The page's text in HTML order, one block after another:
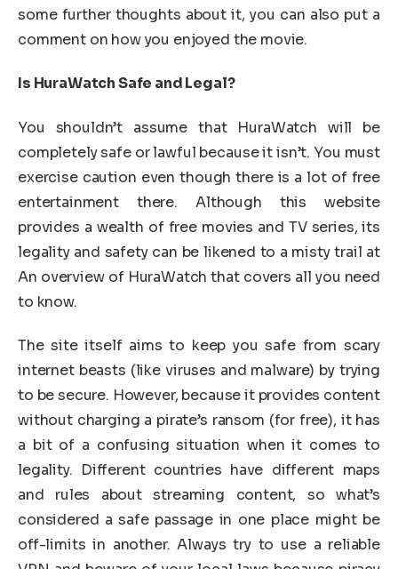
some further thoughts about it, you can also put a
comment on how you enjoyed the movie.
Is HuraWatch Safe and Legal?
You shouldn’t assume that HuraWatch will be
completely safe or lawful because it isn’t. You must
exercise caution even though there is a lot of free
entertainment there. Although this website
provides a wealth of free movies and TV series, its
legality and safety can be likened to a misty trail at
An overview of HuraWatch that covers all you need
to know.
The site itself aims to keep you safe from scary
internet beasts (like viruses and malware) by trying
to be secure. However, because it provides content
without charging a pirate’s ransom (for free), it has
a bit of a confusing situation when it comes to
legality. Different countries have different maps
and rules about streaming content, so what’s
considered a safe passage in one place might be
off-limits in another. Always try to use a reliable